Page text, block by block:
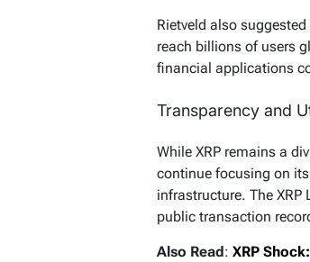
Rietveld also
reach billions of users
financial applications
Transparency and
While XRP remains a
continue focusing on
infrastructure. The
public transaction
Also Read : XRP